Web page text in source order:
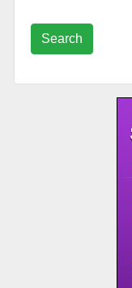
Search